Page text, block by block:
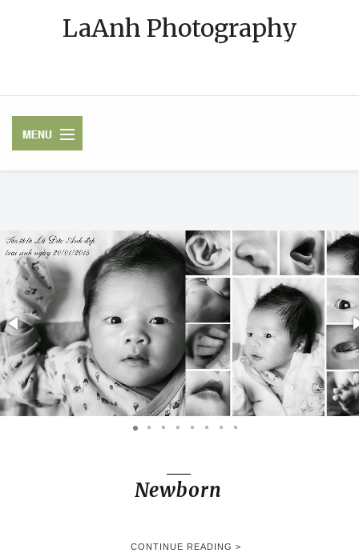
LaAnh Photography
Photographer in Korea and Vietnam [VN phone: 091-MY-PHOTO
CONTACT
Newborn
CONTINUE READING >